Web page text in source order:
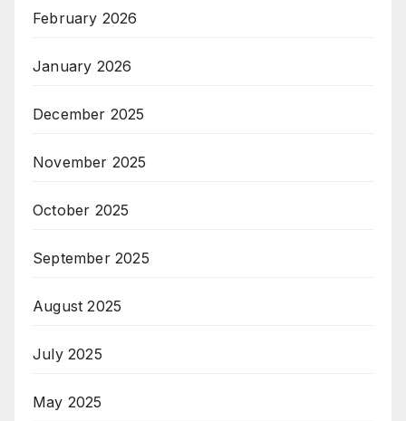
February 2026
January 2026
December 2025
November 2025
October 2025
September 2025
August 2025
July 2025
May 2025